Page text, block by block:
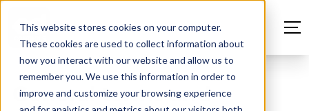
This website stores cookies on your computer.
These cookies are used to collect information about
how you interact with our website and allow us to
remember you. We use this information in order to
improve and customize your browsing experience
General terms and